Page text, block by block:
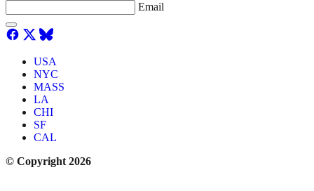
Email
USA
NYC
MASS
LA
CHI
SF
CAL
© Copyright 2026